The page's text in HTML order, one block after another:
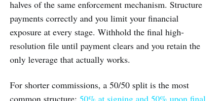
halves of the same enforcement mechanism. Structure
payments correctly and you limit your financial
exposure at every stage. Withhold the final high-
resolution file until payment clears and you retain the
only leverage that actually works.
For shorter commissions, a 50/50 split is the most